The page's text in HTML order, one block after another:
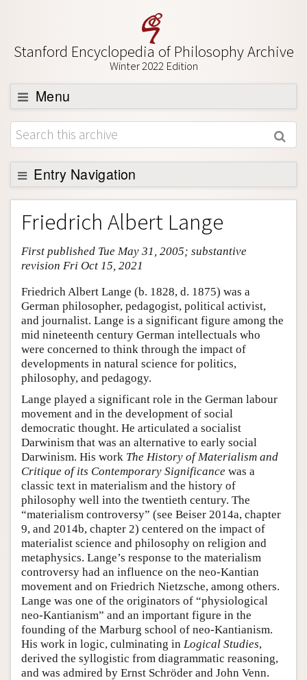
Stanford Encyclopedia of Philosophy Archive
Winter 2022 Edition
Menu
Browse
About
Support SEP
Entry Navigation
Entry Contents
Bibliography
Academic Tools
Author and Citation Info
Friedrich Albert Lange
First published Tue May 31, 2005; substantive
revision Fri Oct 15, 2021
Friedrich Albert Lange (b. 1828, d. 1875) was a
German philosopher, pedagogist, political activist,
and journalist. Lange is a significant figure among the
mid nineteenth century German intellectuals who
were concerned to think through the impact of
developments in natural science for politics,
philosophy, and pedagogy.
Lange played a significant role in the German labour
movement and in the development of social
democratic thought. He articulated a socialist
Darwinism that was an alternative to early social
Darwinism. His work The History of Materialism and
Critique of its Contemporary Significance was a
classic text in materialism and the history of
philosophy well into the twentieth century. The
“materialism controversy” (see Beiser 2014a, chapter
9, and 2014b, chapter 2) centered on the impact of
materialist science and philosophy on religion and
metaphysics. Lange’s response to the materialism
controversy had an influence on the neo-Kantian
movement and on Friedrich Nietzsche, among others.
Lange was one of the originators of “physiological
neo-Kantianism” and an important figure in the
founding of the Marburg school of neo-Kantianism.
His work in logic, culminating in Logical Studies,
derived the syllogistic from diagrammatic reasoning,
and was admired by Ernst Schröder and John Venn.